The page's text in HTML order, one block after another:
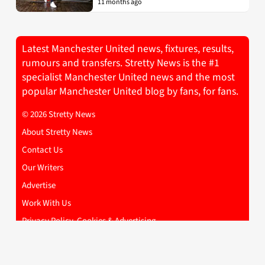
Latest Manchester United news, fixtures, results,
rumours and transfers. Stretty News is the #1
specialist Manchester United news and the most
popular Manchester United blog by fans, for fans.
© 2026 Stretty News
About Stretty News
Contact Us
Our Writers
Advertise
Work With Us
Privacy Policy, Cookies & Advertising